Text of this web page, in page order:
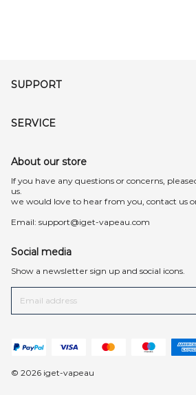
SUPPORT
SERVICE
About our store
lf you have any questions or concerns,
us.
we would love to hear from you, contact us
Email: support@iget-vapeau.com
Social media
Show a newsletter sign up and social icons.
© 2026 iget-vapeau